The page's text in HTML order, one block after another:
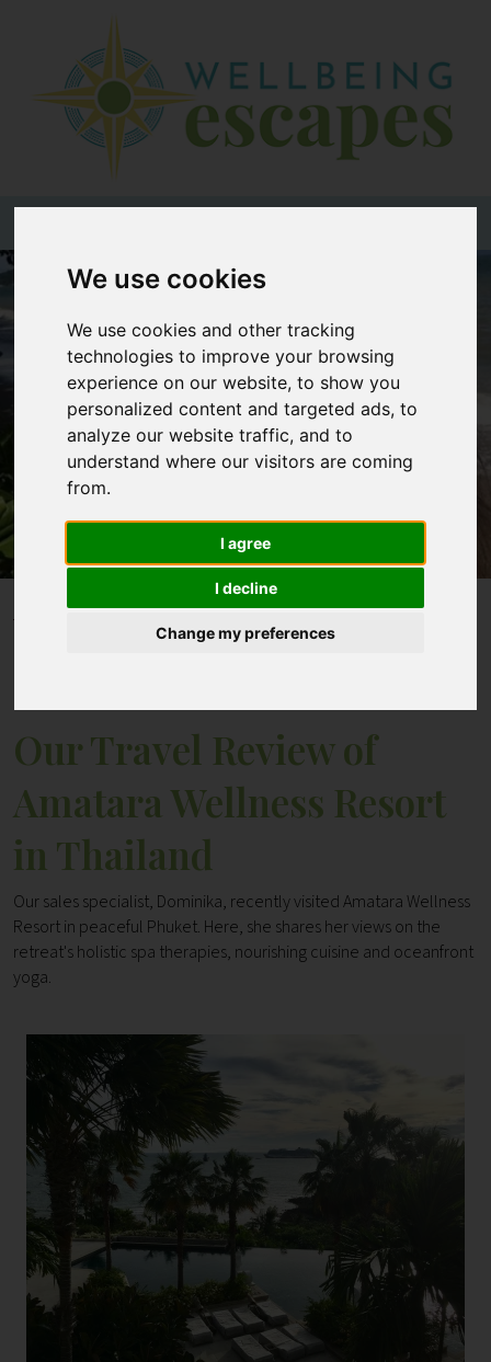
We use cookies
We use cookies and other tracking
technologies to improve your browsing
experience on our website, to show you
personalized content and targeted ads, to
analyze our website traffic, and to
understand where our visitors are coming
from.
I agree
I decline
Change my preferences
Destinations
Types
Wellbeing
At Home
Offers
Blogs
About
Blogs
Our Travel Review of Amatara Wellness Resort in
Our Travel Review of
Amatara Wellness Resort
in Thailand
Our sales specialist, Dominika, recently visited Amatara Wellness
Resort in peaceful Phuket. Here, she shares her views on the
retreat's holistic spa therapies, nourishing cuisine and oceanfront
yoga.